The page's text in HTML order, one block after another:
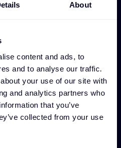
About
content and ads, to
and to analyse our traffic.
your use of our site with
and analytics partners who
that you’ve
collected from your use
for the SaaS world. By
emerging
we help them de-risk